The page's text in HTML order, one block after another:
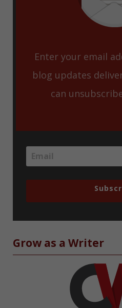
Enter your email
blog updates
can
Grow as a Writer